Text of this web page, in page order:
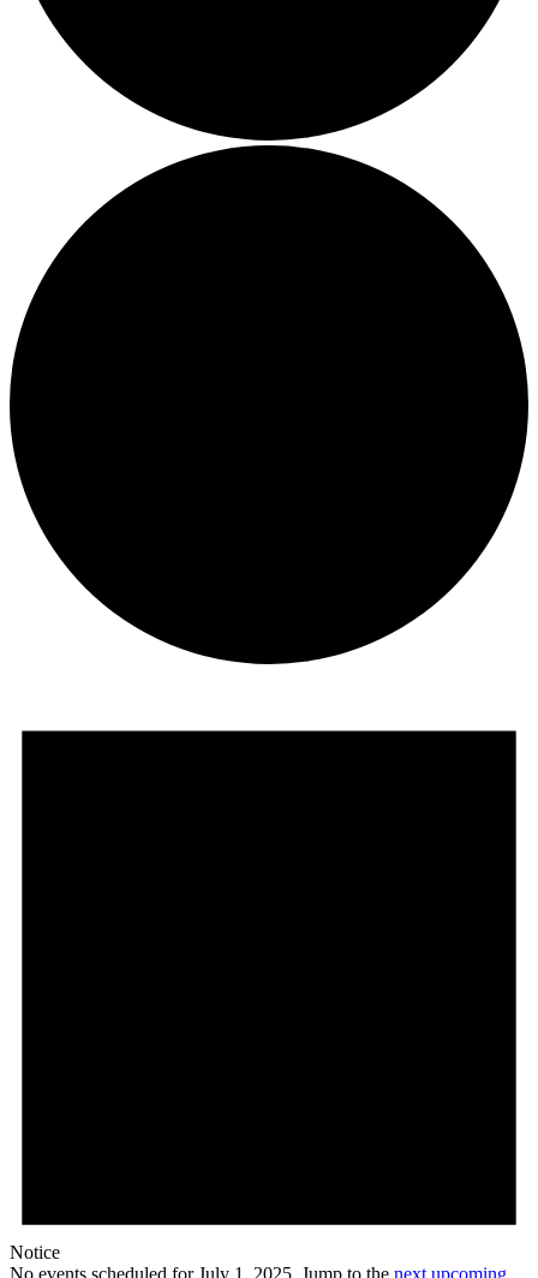
Notice
No events scheduled for July 1, 2025. Jump to the next upcoming